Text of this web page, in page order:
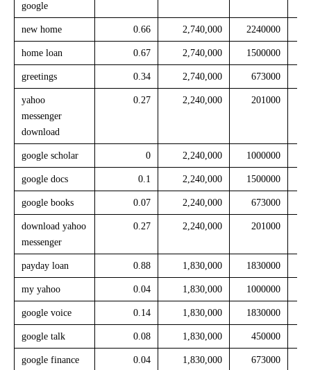
google
new home 0.66 2,740,000 2240000
home loan 0.67 2,740,000 1500000
greetings 0.34 2,740,000 673000
yahoo
messenger
download
0.27 2,240,000 201000
google scholar 0 2,240,000 1000000
google docs 0.1 2,240,000 1500000
google books 0.07 2,240,000 673000
download yahoo
messenger
0.27 2,240,000 201000
payday loan 0.88 1,830,000 1830000
my yahoo 0.04 1,830,000 1000000
google voice 0.14 1,830,000 1830000
google talk 0.08 1,830,000 450000
google finance 0.04 1,830,000 673000